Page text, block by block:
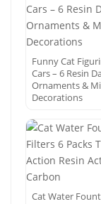
Funny Cat
Cars – 6 Resin
Ornaments &
Decorations
Cat Water